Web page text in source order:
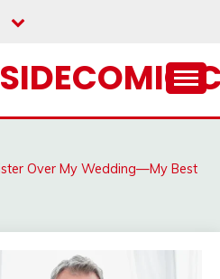
Over My Wedding—My Best